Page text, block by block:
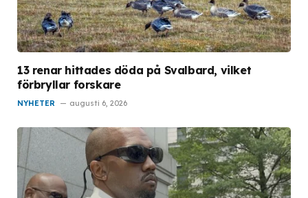
13 renar hittades döda på Svalbard, vilket
förbryllar forskare
NYHETER augusti 6, 2026